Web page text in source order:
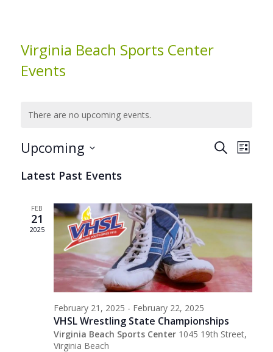
Virginia Beach Sports Center
Events
There are no upcoming events.
Events
Views
SearchEvent
List
Upcoming
date.
Latest Past Events
FEB
21
2025
February 21, 2025 - February 22, 2025
VHSL Wrestling State Championships
Virginia Beach Sports Center 1045 19th Street,
Virginia Beach